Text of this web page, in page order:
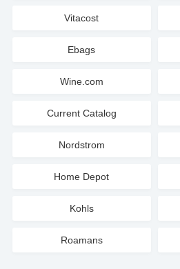
Vitacost
Ebags
Wine.com
Current Catalog
Nordstrom
Home Depot
Kohls
Roamans